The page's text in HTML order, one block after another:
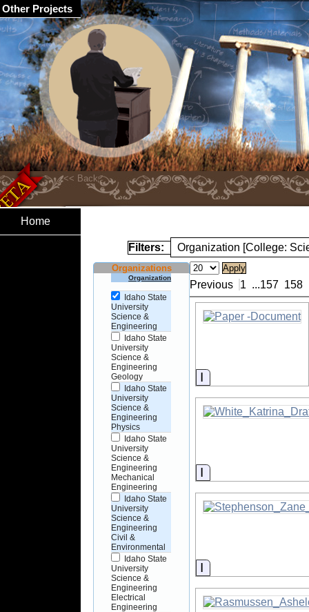
Home
Filters: Organization [College:
Organizations
Organization
Idaho State
University
Science &
Engineering
Idaho State
University
Science &
Engineering
Geology
Idaho State
University
Science &
Engineering
Physics
Idaho State
University
Science &
Engineering
Mechanical
Engineering
Idaho State
University
Science &
Engineering
Civil &
Environmental
Idaho State
University
Science &
Engineering
Electrical
Engineering
Previous 1 ...157 158
Information
Information
Information
Other Projects